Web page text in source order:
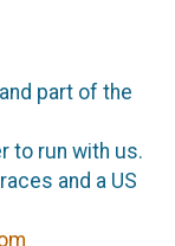
part of the
to run with us.
and a US